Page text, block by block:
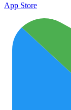
App Store